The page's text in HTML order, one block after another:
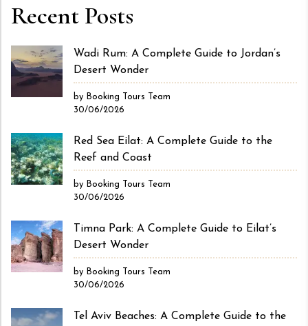
Recent Posts
Wadi Rum: A Complete Guide to Jordan’s
Desert Wonder
by Booking Tours Team
30/06/2026
Red Sea Eilat: A Complete Guide to the
Reef and Coast
by Booking Tours Team
30/06/2026
Timna Park: A Complete Guide to Eilat’s
Desert Wonder
by Booking Tours Team
30/06/2026
Tel Aviv Beaches: A Complete Guide to the